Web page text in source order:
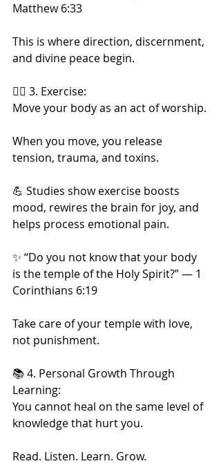
Matthew 6:33
This is where direction, discernment,
and divine peace begin.
🏃‍♀️ 3. Exercise:
Move your body as an act of worship.
When you move, you release
tension, trauma, and toxins.
💪 Studies show exercise boosts
mood, rewires the brain for joy, and
helps process emotional pain.
✨ “Do you not know that your body
is the temple of the Holy Spirit?” — 1
Corinthians 6:19
Take care of your temple with love,
not punishment.
📚 4. Personal Growth Through
Learning:
You cannot heal on the same level of
knowledge that hurt you.
Read. Listen. Learn. Grow.